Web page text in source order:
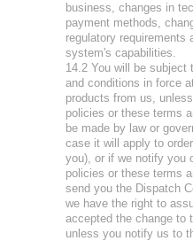
business, changes in
payment methods,
regulatory requirements
system's capabilities.
14.2 You will be subject
and conditions in force
products from us,
policies or these terms
be made by law or
case it will apply to
you), or if we notify you
policies or these terms
send you the Dispatch
we have the right to
accepted the change to
unless you notify us to